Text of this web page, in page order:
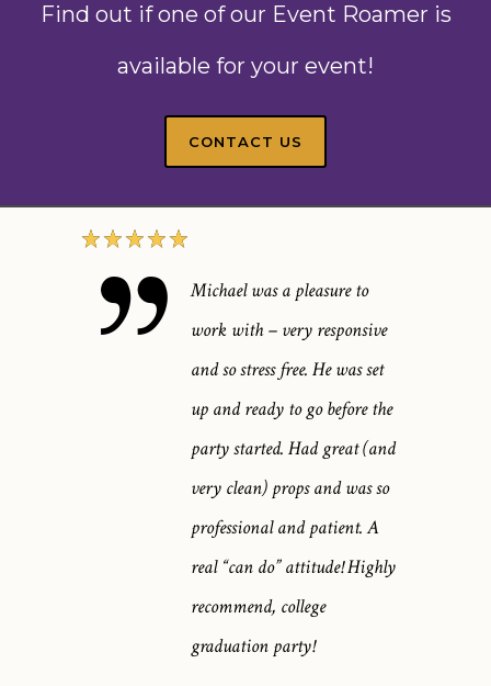
Find out if one of our Event Roamer is
available for your event!
CONTACT US
Michael was a pleasure to
work with – very responsive
and so stress free. He was set
up and ready to go before the
party started. Had great (and
very clean) props and was so
professional and patient. A
real “can do” attitude! Highly
recommend, college
graduation party!